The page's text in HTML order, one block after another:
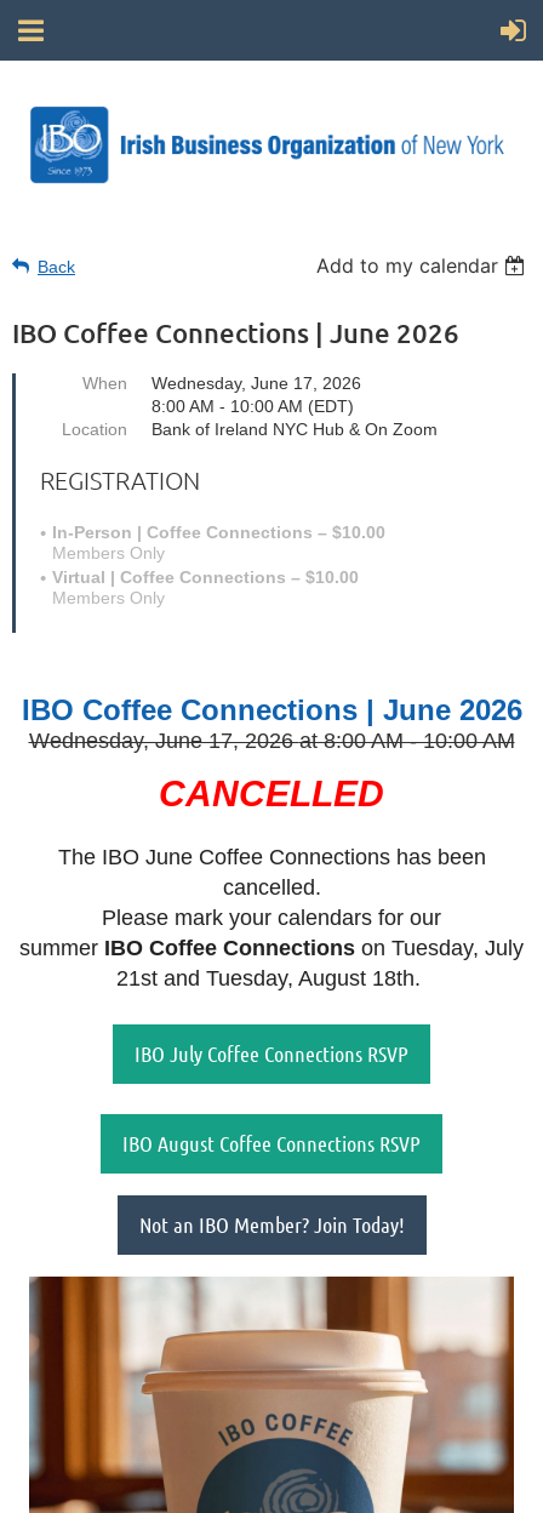
Back Add to my calendar
IBO Coffee Connections | June 2026
When
Wednesday, June 17, 2026
8:00 AM - 10:00 AM (EDT)
Location
Bank of Ireland NYC Hub & On Zoom
REGISTRATION
In-Person | Coffee Connections – $10.00
Members Only
Virtual | Coffee Connections – $10.00
Members Only
IBO Coffee Connections | June 2026
Wednesday, June 17, 2026at 8:00 AM - 10:00 AM
CANCELLED
The IBO June Coffee Connections has been
cancelled.
Please mark your calendars for our
summer IBO Coffee Connections on Tuesday, July
21st and Tuesday, August 18th.
IBO July Coffee Connections RSVP
IBO August Coffee Connections RSVP
Not an IBO Member? Join Today!